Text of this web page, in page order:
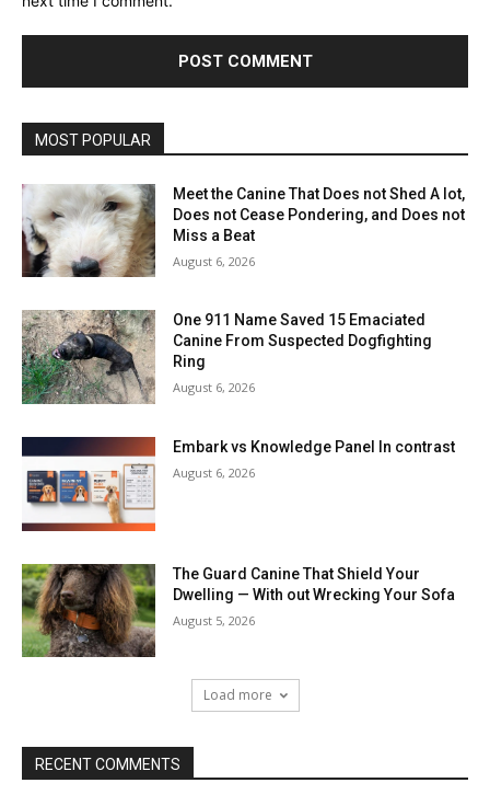
MOST POPULAR
Meet the Canine That Does not Shed A lot,
Does not Cease Pondering, and Does not
Miss a Beat
August 6, 2026
One 911 Name Saved 15 Emaciated
Canine From Suspected Dogfighting
Ring
August 6, 2026
Embark vs Knowledge Panel In contrast
August 6, 2026
The Guard Canine That Shield Your
Dwelling — With out Wrecking Your Sofa
August 5, 2026
Load more
RECENT COMMENTS